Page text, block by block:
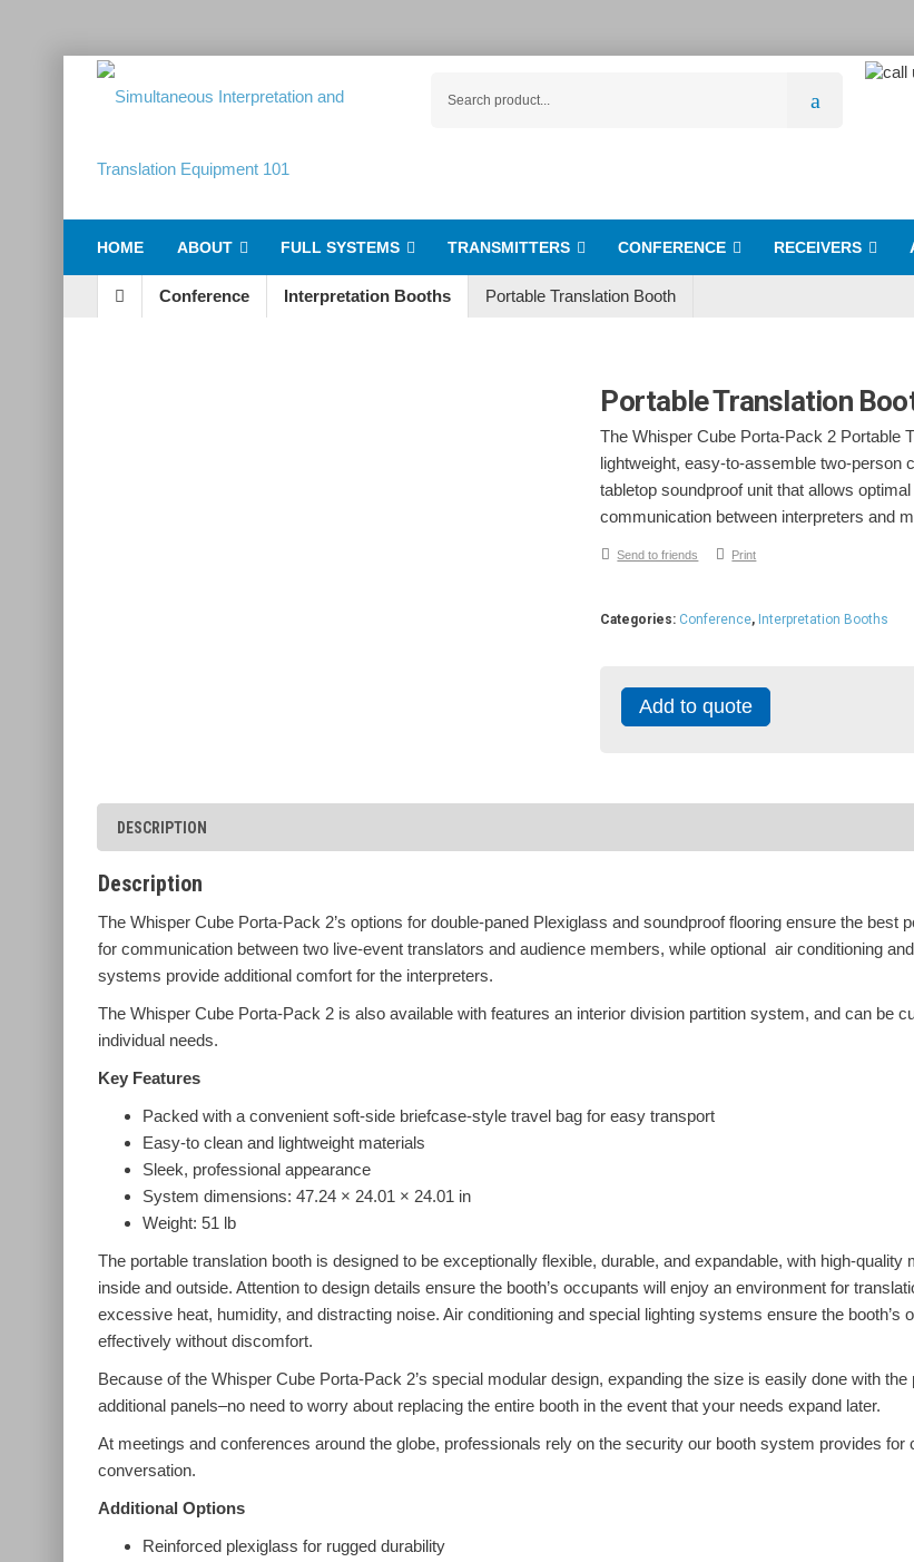
HOME ABOUT FULL SYSTEMS TRANSMITTERS CONFERENCE RECEIVERS
Conference Interpretation Booths Portable Translation Booth
Portable Translation
The Whisper Cube Porta-Pack 2 Portable
lightweight, easy-to-assemble two-person
tabletop soundproof unit that allows
communication between interpreters and
Send to friends Print
Categories: Conference, Interpretation Booths
Add to quote
DESCRIPTION
Description
The Whisper Cube Porta-Pack 2’s options for double-paned Plexiglass and soundproof flooring ensure the best
for communication between two live-event translators and audience members, while optional air conditioning
systems provide additional comfort for the interpreters.
The Whisper Cube Porta-Pack 2 is also available with features an interior division partition system, and can be
individual needs.
Key Features
Packed with a convenient soft-side briefcase-style travel bag for easy transport
Easy-to clean and lightweight materials
Sleek, professional appearance
System dimensions: 47.24 × 24.01 × 24.01 in
Weight: 51 lb
The portable translation booth is designed to be exceptionally flexible, durable, and expandable, with high-quality
inside and outside. Attention to design details ensure the booth’s occupants will enjoy an environment for
excessive heat, humidity, and distracting noise. Air conditioning and special lighting systems ensure the booth’s
effectively without discomfort.
Because of the Whisper Cube Porta-Pack 2’s special modular design, expanding the size is easily done with the
additional panels–no need to worry about replacing the entire booth in the event that your needs expand later.
At meetings and conferences around the globe, professionals rely on the security our booth system provides for
conversation.
Additional Options
Reinforced plexiglass for rugged durability